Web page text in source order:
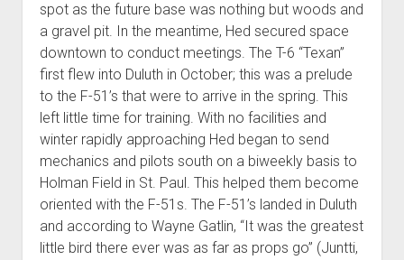
spot as the future base was nothing but woods and
a gravel pit. In the meantime, Hed secured space
downtown to conduct meetings. The T-6 “Texan”
first flew into Duluth in October; this was a prelude
to the F-51’s that were to arrive in the spring. This
left little time for training. With no facilities and
winter rapidly approaching Hed began to send
mechanics and pilots south on a biweekly basis to
Holman Field in St. Paul. This helped them become
oriented with the F-51s. The F-51’s landed in Duluth
and according to Wayne Gatlin, “It was the greatest
little bird there ever was as far as props go” (Juntti,